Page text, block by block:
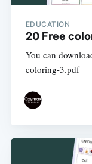
EDUCATION
20 Free
You can
coloring-3.pdf